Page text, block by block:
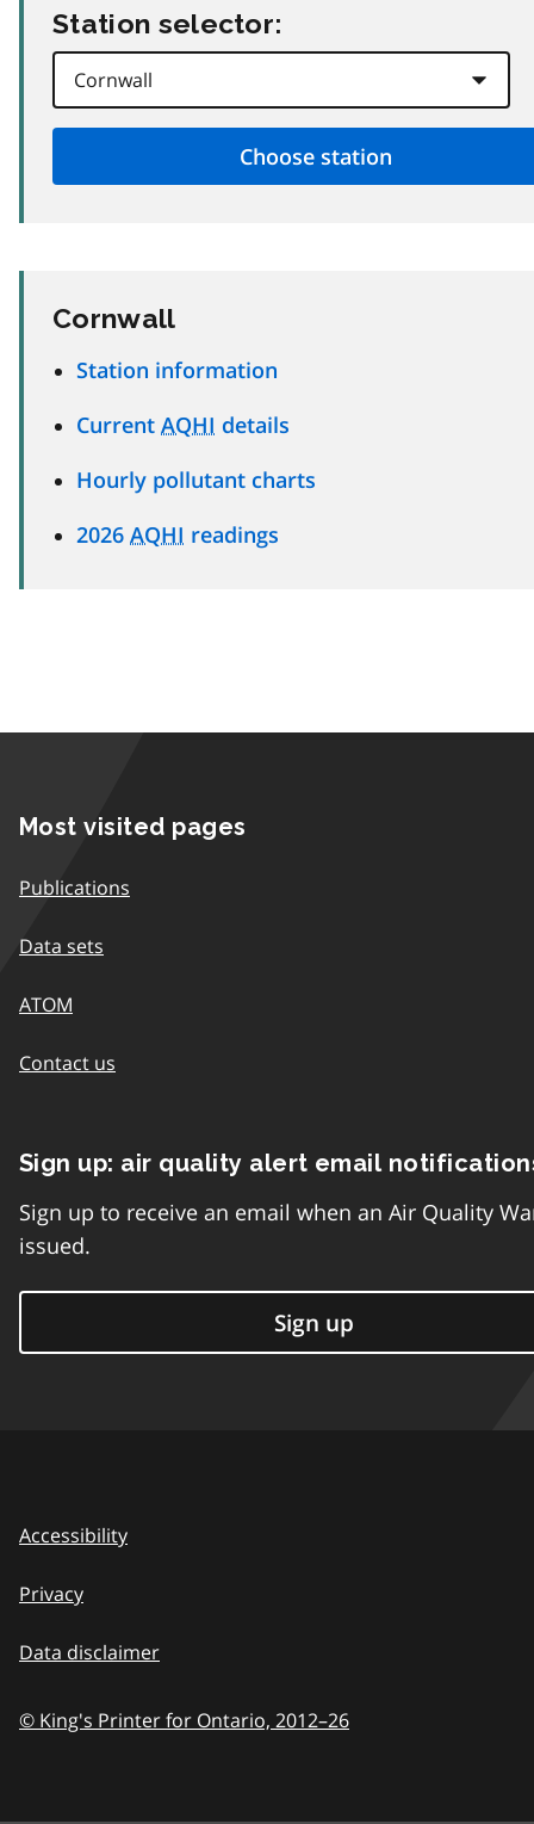
Station selector:
Cornwall
Station information
Current AQHI details
Hourly pollutant charts
2026 AQHI readings
Most visited pages
Publications
Data sets
ATOM
Contact us
Sign up: air quality alert email
Sign up to receive an email when an Air Quality
issued.
Sign up
Accessibility
Privacy
Data disclaimer
© King's Printer for Ontario, 2012–26